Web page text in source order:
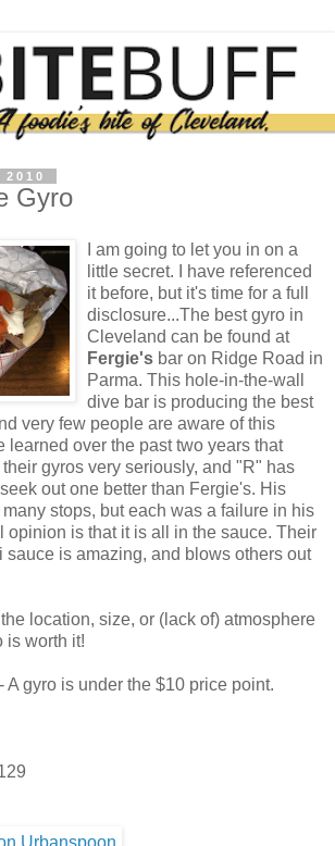
Gyro
I am going to let you in on a
little secret. I have referenced
it before, but it's time for a full
disclosure...The best gyro in
Cleveland can be found at
Fergie's bar on Ridge Road in
Parma. This hole-in-the-wall
dive bar is producing the best
very few people are aware of this
learned over the past two years that
their gyros very seriously, and "R" has
out one better than Fergie's. His
stops, but each was a failure in his
opinion is that it is all in the sauce. Their
sauce is amazing, and blows others out
location, size, or (lack of) atmosphere
is worth it!
A gyro is under the $10 price point.